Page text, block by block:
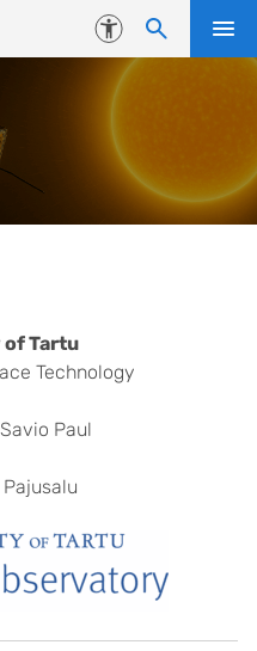
Accessibility
Tartu
Technology
Paul